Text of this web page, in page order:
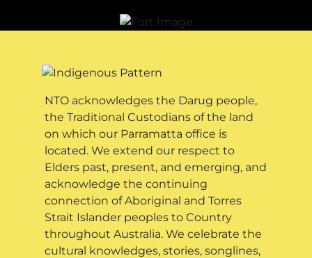
NTO acknowledges the Darug people,
the Traditional Custodians of the land
on which our Parramatta office is
located. We extend our respect to
Elders past, present, and emerging, and
acknowledge the continuing
connection of Aboriginal and Torres
Strait Islander peoples to Country
throughout Australia. We celebrate the
cultural knowledges, stories, songlines,